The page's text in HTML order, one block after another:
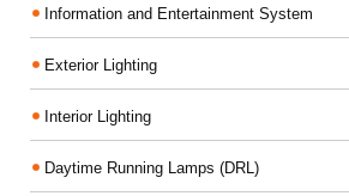
Information and Entertainment System
Exterior Lighting
Interior Lighting
Daytime Running Lamps (DRL)